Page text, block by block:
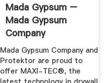
Mada Gypsum –
Mada Gypsum
Company
Mada Gypsum Company and
Protektor are proud to
offer MAXI-TEC®, the